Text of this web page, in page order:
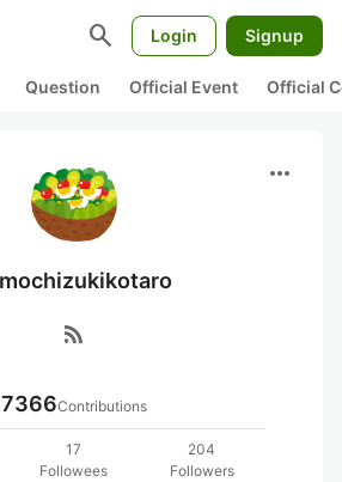
search Login Signup
Question Official Event Official
more_horiz
rss_feed
7366Contributions
17
Followees
204
Followers